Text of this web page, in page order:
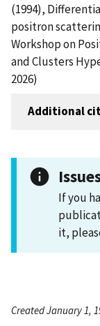
(1994),
positron
Workshop on
and Clusters
2026)
Additional
If you
it,
Created January 1,